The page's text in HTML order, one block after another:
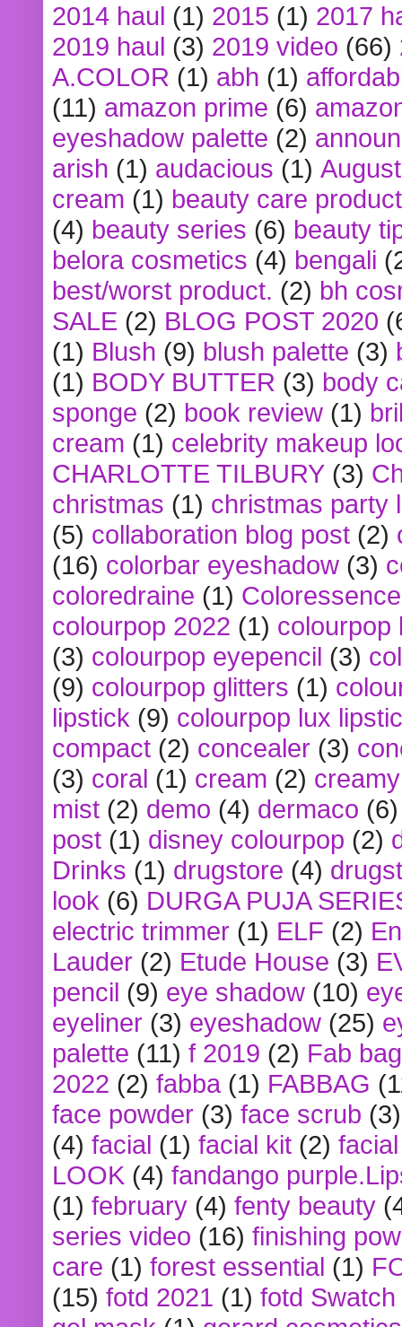
2014 haul (1) 2015 (1) 2017
2019 haul (3) 2019 video (66)
A.COLOR (1) abh (1)
(11) amazon prime (6)
eyeshadow palette (2)
arish (1) audacious (1)
cream (1) beauty care
(4) beauty series (6) beauty
belora cosmetics (4) bengali
best/worst product. (2) bh
SALE (2) BLOG POST 2020
(1) Blush (9) blush palette (3)
(1) BODY BUTTER (3) body
sponge (2) book review (1)
cream (1) celebrity makeup
CHARLOTTE TILBURY (3)
christmas (1) christmas party
(5) collaboration blog post (2)
(16) colorbar eyeshadow (3)
coloredraine (1) Coloressence
colourpop 2022 (1) colourpop
(3) colourpop eyepencil (3)
(9) colourpop glitters (1)
lipstick (9) colourpop lux
compact (2) concealer (3)
(3) coral (1) cream (2)
mist (2) demo (4) dermaco (6)
post (1) disney colourpop (2)
Drinks (1) drugstore (4)
look (6) DURGA PUJA
electric trimmer (1) ELF (2)
Lauder (2) Etude House (3)
pencil (9) eye shadow (10)
eyeliner (3) eyeshadow (25)
palette (11) f 2019 (2) Fab bag
2022 (2) fabba (1) FABBAG
face powder (3) face scrub (3)
(4) facial (1) facial kit (2)
LOOK (4) fandango
(1) february (4) fenty beauty
series video (16) finishing
care (1) forest essential (1)
(15) fotd 2021 (1) fotd